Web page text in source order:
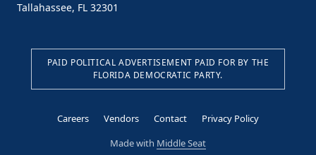
Tallahassee, FL 32301
PAID POLITICAL ADVERTISEMENT PAID FOR BY THE
FLORIDA DEMOCRATIC PARTY.
Careers Vendors Contact
Privacy Policy
Made with Middle Seat